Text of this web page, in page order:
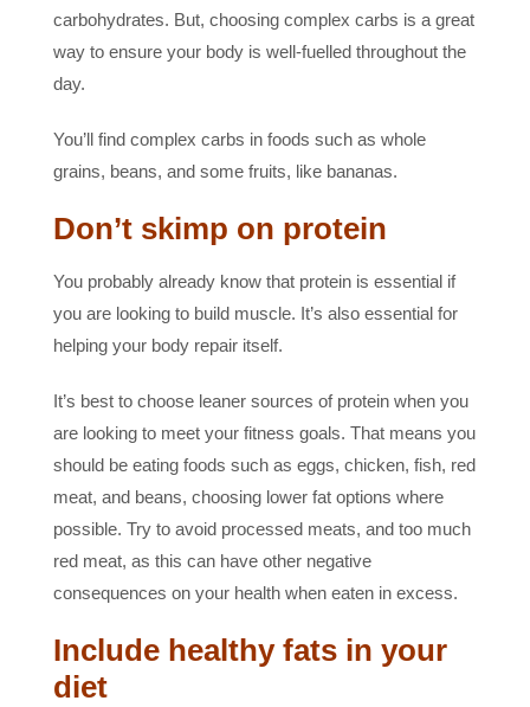
carbohydrates. But, choosing complex carbs is a great
way to ensure your body is well-fuelled throughout the
day.
You’ll find complex carbs in foods such as whole
grains, beans, and some fruits, like bananas.
Don’t skimp on protein
You probably already know that protein is essential if
you are looking to build muscle. It’s also essential for
helping your body repair itself.
It’s best to choose leaner sources of protein when you
are looking to meet your fitness goals. That means you
should be eating foods such as eggs, chicken, fish, red
meat, and beans, choosing lower fat options where
possible. Try to avoid processed meats, and too much
red meat, as this can have other negative
consequences on your health when eaten in excess.
Include healthy fats in your
diet